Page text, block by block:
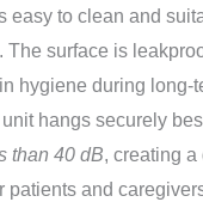
easy to clean and
The surface is
hygiene during long-
hangs securely
than 40 dB, creating a
patients and